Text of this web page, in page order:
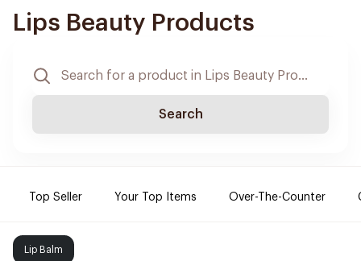
Lips Beauty Products
Search
Top Seller Your Top Items Over-The-Counter
Lip Balm